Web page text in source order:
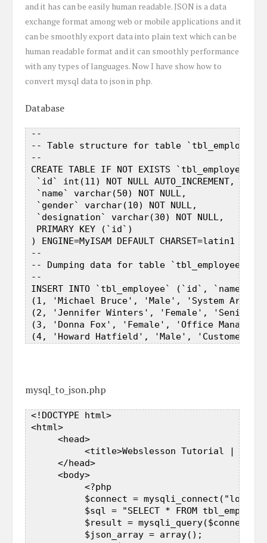
and it has can be easily human readable. JSON is a data
exchange format among web or mobile applications and it
can be smoothly export data into plain text which can be
human readable format and it can smoothly performance
with any types of languages. Now I have show how to
convert mysql data to json in php.
Database
--
-- Table structure for table
--
CREATE TABLE IF NOT EXISTS
  `id` int(11) NOT NULL AUTO_INCREMENT,
  `name` varchar(50) NOT NULL,
  `gender` varchar(10) NOT NULL,
  `designation` varchar(30) NOT NULL,
  PRIMARY KEY (`id`)
) ENGINE=MyISAM DEFAULT CHARSET=latin1
--
-- Dumping data for table `tbl_employee`
--
INSERT INTO `tbl_employee` (`id`, `name`,
(1, 'Michael Bruce', 'Male', 'System
(2, 'Jennifer Winters', 'Female', 'Senior
(3, 'Donna Fox', 'Female', 'Office
mysql_to_json.php
<!DOCTYPE html>
<html>
      <head>
<title>Webslesson Tutorial |
      </head>
      <body>
           <?php
$connect =
$sql = "SELECT * FROM
$result =
           $json_array = array();